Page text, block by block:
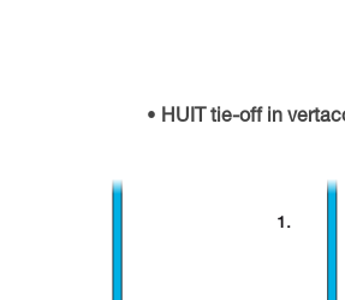
HUIT tie-off in